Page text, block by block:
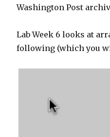
Washington Post
Lab Week 6 looks at
following (which you